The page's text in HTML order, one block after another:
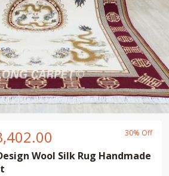
30% Off
Wool Silk Rug Handmade